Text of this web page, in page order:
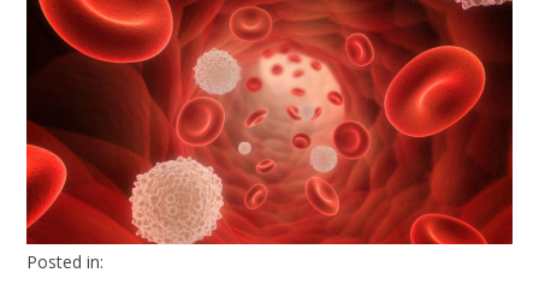
Posted in: